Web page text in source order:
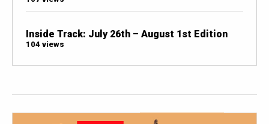
Inside Track: July 26th – August 1st Edition
104 views